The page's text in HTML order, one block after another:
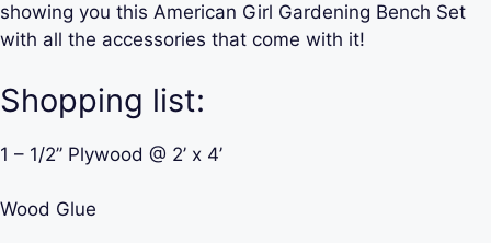
showing you this American Girl Gardening Bench Set
with all the accessories that come with it!
Shopping list:
1 – 1/2’’ Plywood @ 2’ x 4’
Wood Glue